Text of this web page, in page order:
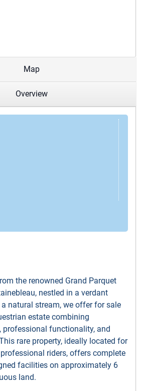
Map
Overview
the renowned Grand Parquet
nestled in a verdant
natural stream, we offer for sale
estate combining
functionality, and
rare property, ideally located for
riders, offers complete
facilities on approximately 6
land.